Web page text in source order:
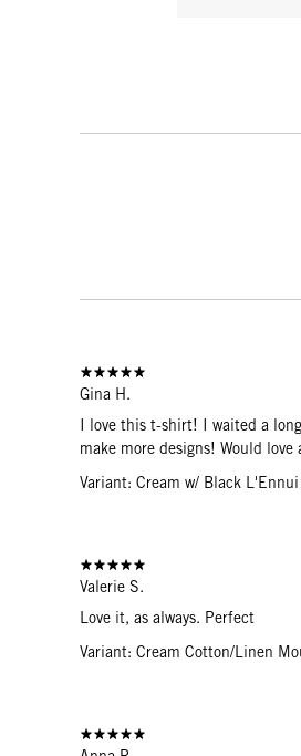
Gina H.
I love this t-shirt! I waited a
make more designs! Would love
Variant: Cream w/ Black
Valerie S.
Love it, as always. Perfect
Variant: Cream Cotton/Linen